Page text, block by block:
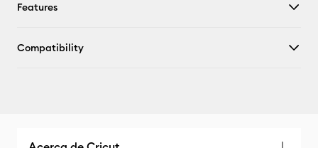
Features
Compatibility